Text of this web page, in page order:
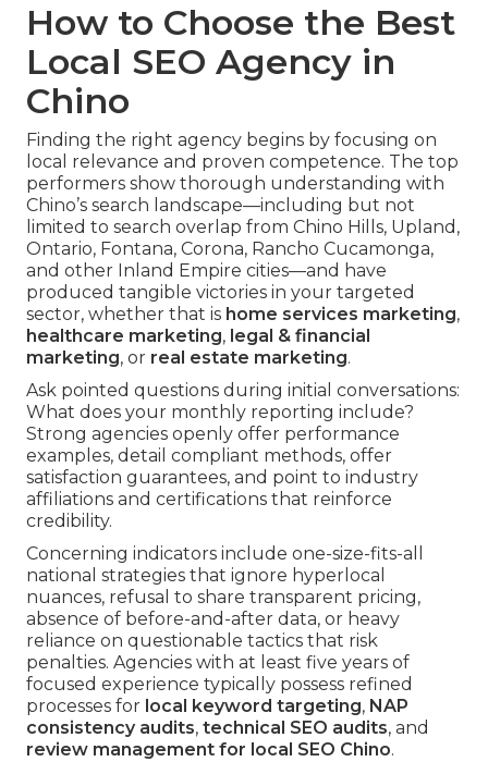
How to Choose the Best
Local SEO Agency in
Chino
Finding the right agency begins by focusing on
local relevance and proven competence. The top
performers show thorough understanding with
Chino’s search landscape—including but not
limited to search overlap from Chino Hills, Upland,
Ontario, Fontana, Corona, Rancho Cucamonga,
and other Inland Empire cities—and have
produced tangible victories in your targeted
sector, whether that is home services marketing,
healthcare marketing, legal & financial
marketing, or real estate marketing.
Ask pointed questions during initial conversations:
What does your monthly reporting include?
Strong agencies openly offer performance
examples, detail compliant methods, offer
satisfaction guarantees, and point to industry
affiliations and certifications that reinforce
credibility.
Concerning indicators include one-size-fits-all
national strategies that ignore hyperlocal
nuances, refusal to share transparent pricing,
absence of before-and-after data, or heavy
reliance on questionable tactics that risk
penalties. Agencies with at least five years of
focused experience typically possess refined
processes for local keyword targeting, NAP
consistency audits, technical SEO audits, and
review management for local SEO Chino.